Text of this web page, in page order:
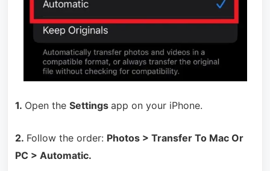
1. Open the Settings app on your iPhone.
2. Follow the order: Photos > Transfer To Mac Or
PC > Automatic.